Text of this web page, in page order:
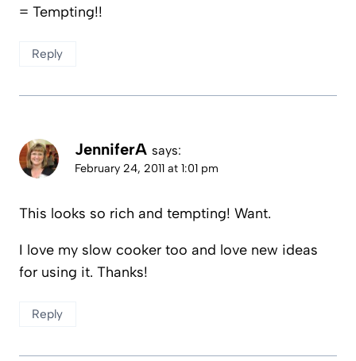
= Tempting!!
Reply
JenniferA says:
February 24, 2011 at 1:01 pm
This looks so rich and tempting! Want.
I love my slow cooker too and love new ideas
for using it. Thanks!
Reply